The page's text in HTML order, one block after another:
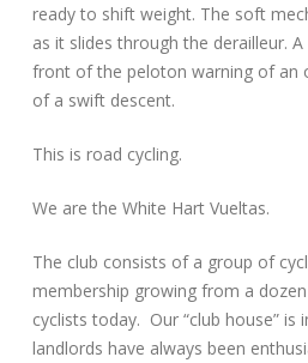
ready to shift weight. The soft
as it slides through the derailleur.
front of the peloton warning of an
of a swift descent.
This is road cycling.
We are the White Hart Vueltas.
The club consists of a group of
membership growing from a
cyclists today. Our “club house” is
landlords have always been